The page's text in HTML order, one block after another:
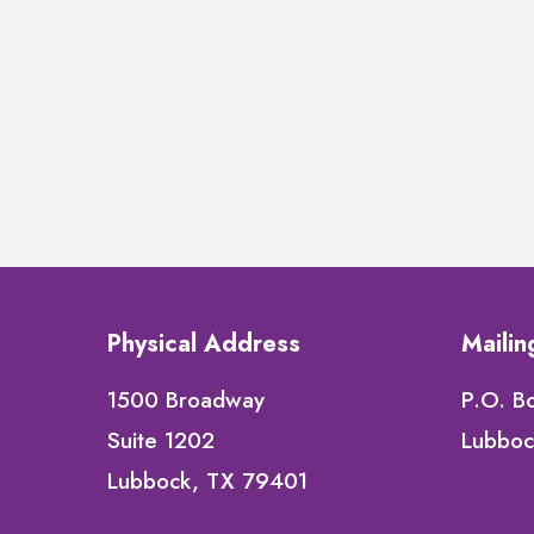
Physical Address
1500 Broadway
Suite 1202
Lubbock, TX 79401
P.O.